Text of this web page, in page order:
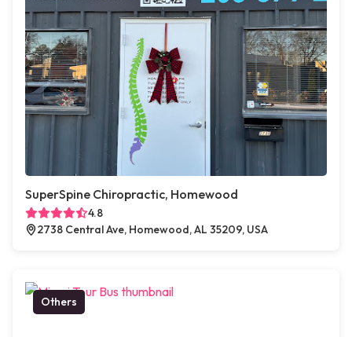
SuperSpine Chiropractic, Homewood
4.8
2738 Central Ave, Homewood, AL 35209, USA
Others